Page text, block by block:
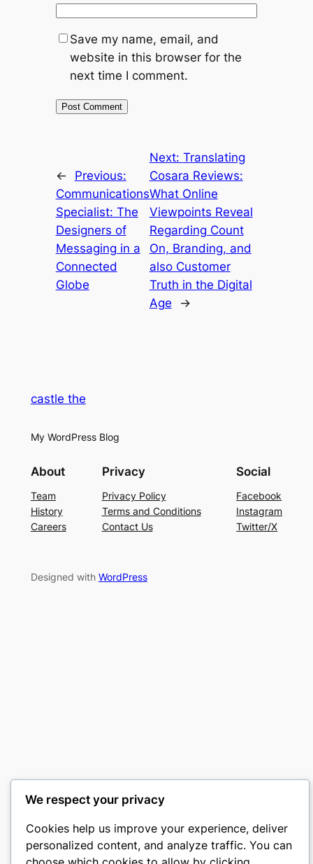
Save my name, email, and
website in this browser for the
next time I comment.
←
Previous:
Communications
Specialist: The
Designers of
Messaging in a
Connected
Globe
Next: Translating
Cosara Reviews:
What Online
Viewpoints Reveal
Regarding Count
On, Branding, and
also Customer
Truth in the Digital
Age
→
castle the
My WordPress Blog
About
Team
History
Careers
Privacy
Privacy Policy
Terms and Conditions
Contact Us
Social
Facebook
Instagram
Twitter/X
Designed with WordPress
We respect your privacy
Cookies help us improve your experience, deliver
personalized content, and analyze traffic. You can